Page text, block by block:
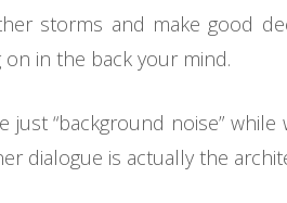
storms and make good
on in the back your mind.
“background noise”
dialogue is actually the